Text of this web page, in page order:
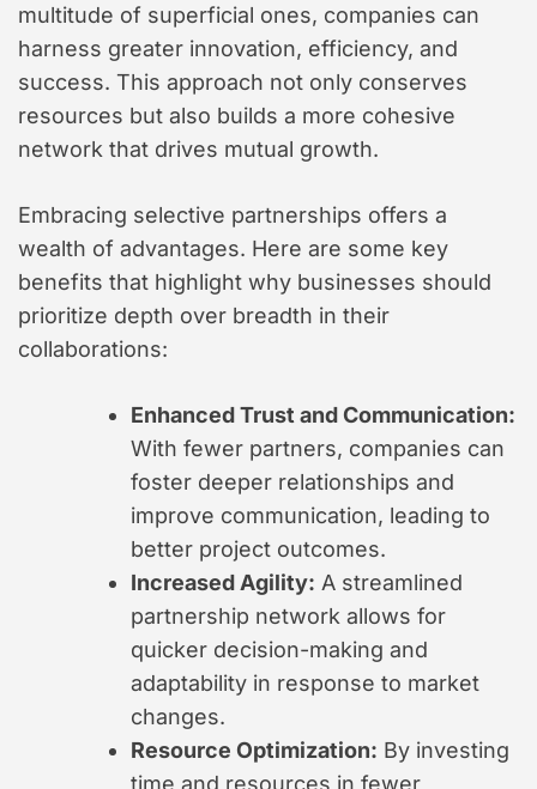
multitude of superficial ones, companies can
harness greater innovation, efficiency, and
success. This approach not only conserves
resources but also builds a more cohesive
network that drives mutual growth.
Embracing selective partnerships offers a
wealth of advantages. Here are some key
benefits that highlight why businesses should
prioritize depth over breadth in their
collaborations:
Enhanced Trust and Communication:
With fewer partners, companies can
foster deeper relationships and
improve communication, leading to
better project outcomes.
Increased Agility: A streamlined
partnership network allows for
quicker decision-making and
adaptability in response to market
changes.
Resource Optimization: By investing
time and resources in fewer